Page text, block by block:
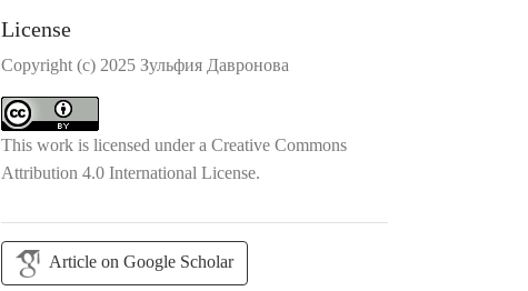
License
Copyright (c) 2025 Зульфия Давронова
This work is licensed under a Creative Commons
Attribution 4.0 International License.
Article on Google Scholar